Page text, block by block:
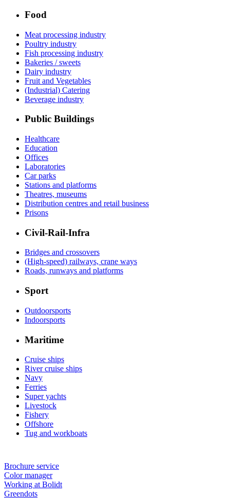
Food
Meat processing industry
Poultry industry
Fish processing industry
Bakeries / sweets
Dairy industry
Fruit and Vegetables
(Industrial) Catering
Beverage industry
Public Buildings
Healthcare
Education
Offices
Laboratories
Car parks
Stations and platforms
Theatres, museums
Distribution centres and retail business
Prisons
Civil-Rail-Infra
Bridges and crossovers
(High-speed) railways, crane ways
Roads, runways and platforms
Sport
Outdoorsports
Indoorsports
Maritime
Cruise ships
River cruise ships
Navy
Ferries
Super yachts
Livestock
Fishery
Offshore
Tug and workboats
Brochure service
Color manager
Working at Bolidt
Greendots